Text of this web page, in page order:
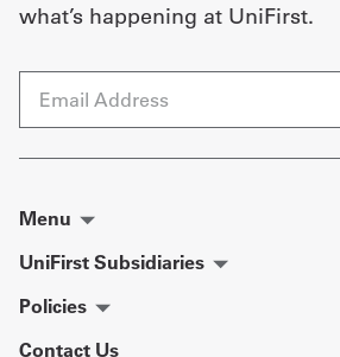
what’s happening at UniFirst.
Menu
UniFirst Subsidiaries
Policies
Contact Us